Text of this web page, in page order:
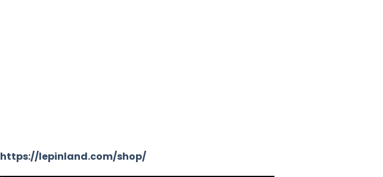
https://lepinland.com/shop/